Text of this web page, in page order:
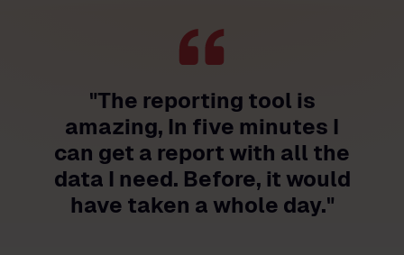
"The reporting tool is
amazing, In five minutes I
can get a report with all the
data I need. Before, it would
have taken a whole day."